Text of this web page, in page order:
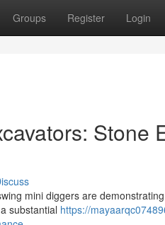
Groups Register Login
Stone
mini diggers are
substantial https://